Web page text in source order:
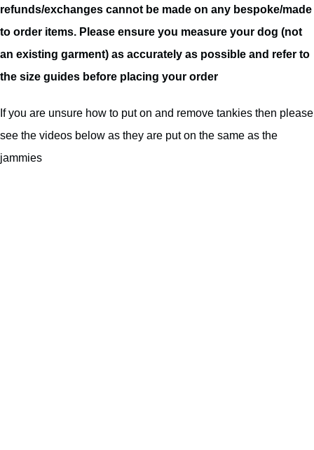
refunds/exchanges cannot be made on any bespoke/made
to order items. Please ensure you measure your dog (not
an existing garment) as accurately as possible and refer to
the size guides before placing your order
If you are unsure how to put on and remove tankies then please
see the videos below as they are put on the same as the
jammies